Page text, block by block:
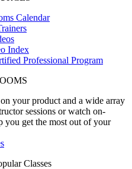
Calendar
Index
Professional Program
your product and a wide array
sessions or watch on-
you get the most out of your
Classes